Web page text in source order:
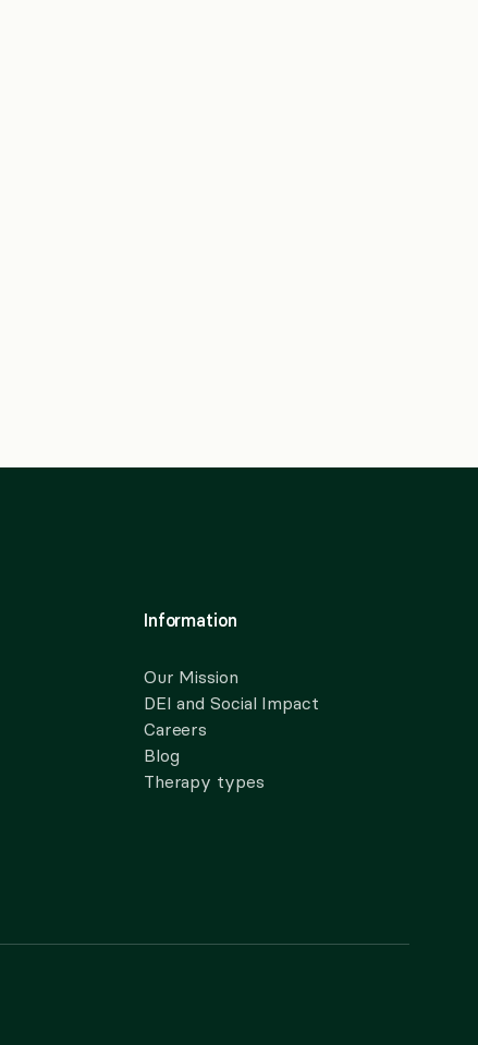
Information
Our Mission
DEI and Social Impact
Careers
Blog
Therapy types